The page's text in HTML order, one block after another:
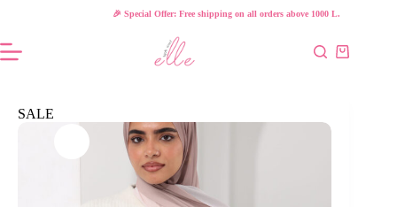
🎉 Special Offer: Free shipping on all orders above 1000 L.E!
Shopping
SALE